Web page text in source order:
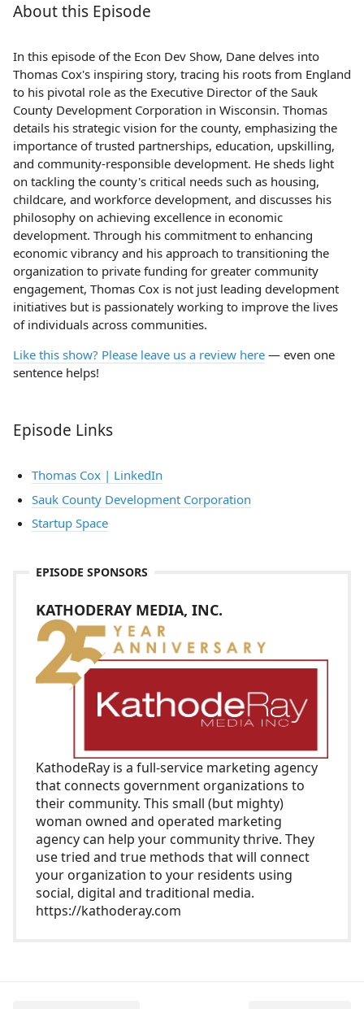
About this Episode
In this episode of the Econ Dev Show, Dane delves into
Thomas Cox's inspiring story, tracing his roots from England
to his pivotal role as the Executive Director of the Sauk
County Development Corporation in Wisconsin. Thomas
details his strategic vision for the county, emphasizing the
importance of trusted partnerships, education, upskilling,
and community-responsible development. He sheds light
on tackling the county's critical needs such as housing,
childcare, and workforce development, and discusses his
philosophy on achieving excellence in economic
development. Through his commitment to enhancing
economic vibrancy and his approach to transitioning the
organization to private funding for greater community
engagement, Thomas Cox is not just leading development
initiatives but is passionately working to improve the lives
of individuals across communities.
Like this show? Please leave us a review here — even one
sentence helps!
Episode Links
Thomas Cox | LinkedIn
Sauk County Development Corporation
Startup Space
EPISODE SPONSORS
KATHODERAY MEDIA, INC.
KathodeRay is a full-service marketing agency
that connects government organizations to
their community. This small (but mighty)
woman owned and operated marketing
agency can help your community thrive. They
use tried and true methods that will connect
your organization to your residents using
social, digital and traditional media.
https://kathoderay.com